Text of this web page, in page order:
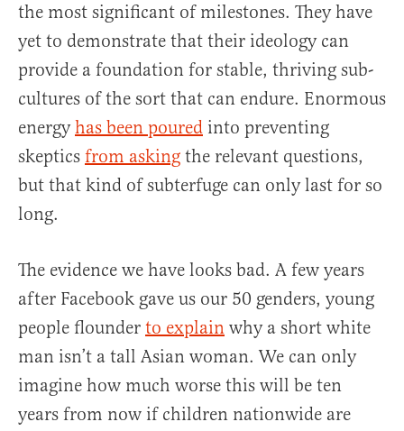
the most significant of milestones. They have
yet to demonstrate that their ideology can
provide a foundation for stable, thriving sub-
cultures of the sort that can endure. Enormous
energyhas been poured into preventing
skeptics from asking the relevant questions,
but that kind of subterfuge can only last for so
long.
The evidence we have looks bad. A few years
after Facebook gave us our 50 genders, young
people flounder to explain why a short white
man isn’t a tall Asian woman. We can only
imagine how much worse this will be ten
years from now if children nationwide are